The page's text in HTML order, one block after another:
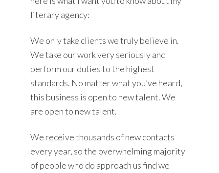
literary agency:
We only take clients we truly believe in.
We take our work very seriously and
perform our duties to the highest
standards. No matter what you’ve heard,
this business is open to new talent. We
are open to new talent.
We receive thousands of new contacts
every year, so the overwhelming majority
of people who do approach us find we